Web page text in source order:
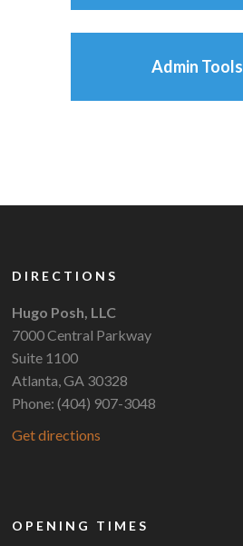
Admin Tools
DIRECTIONS
Hugo Posh, LLC
7000 Central Parkway
Suite 1100
Atlanta, GA 30328
Phone: (404) 907-3048
Get directions
OPENING TIMES